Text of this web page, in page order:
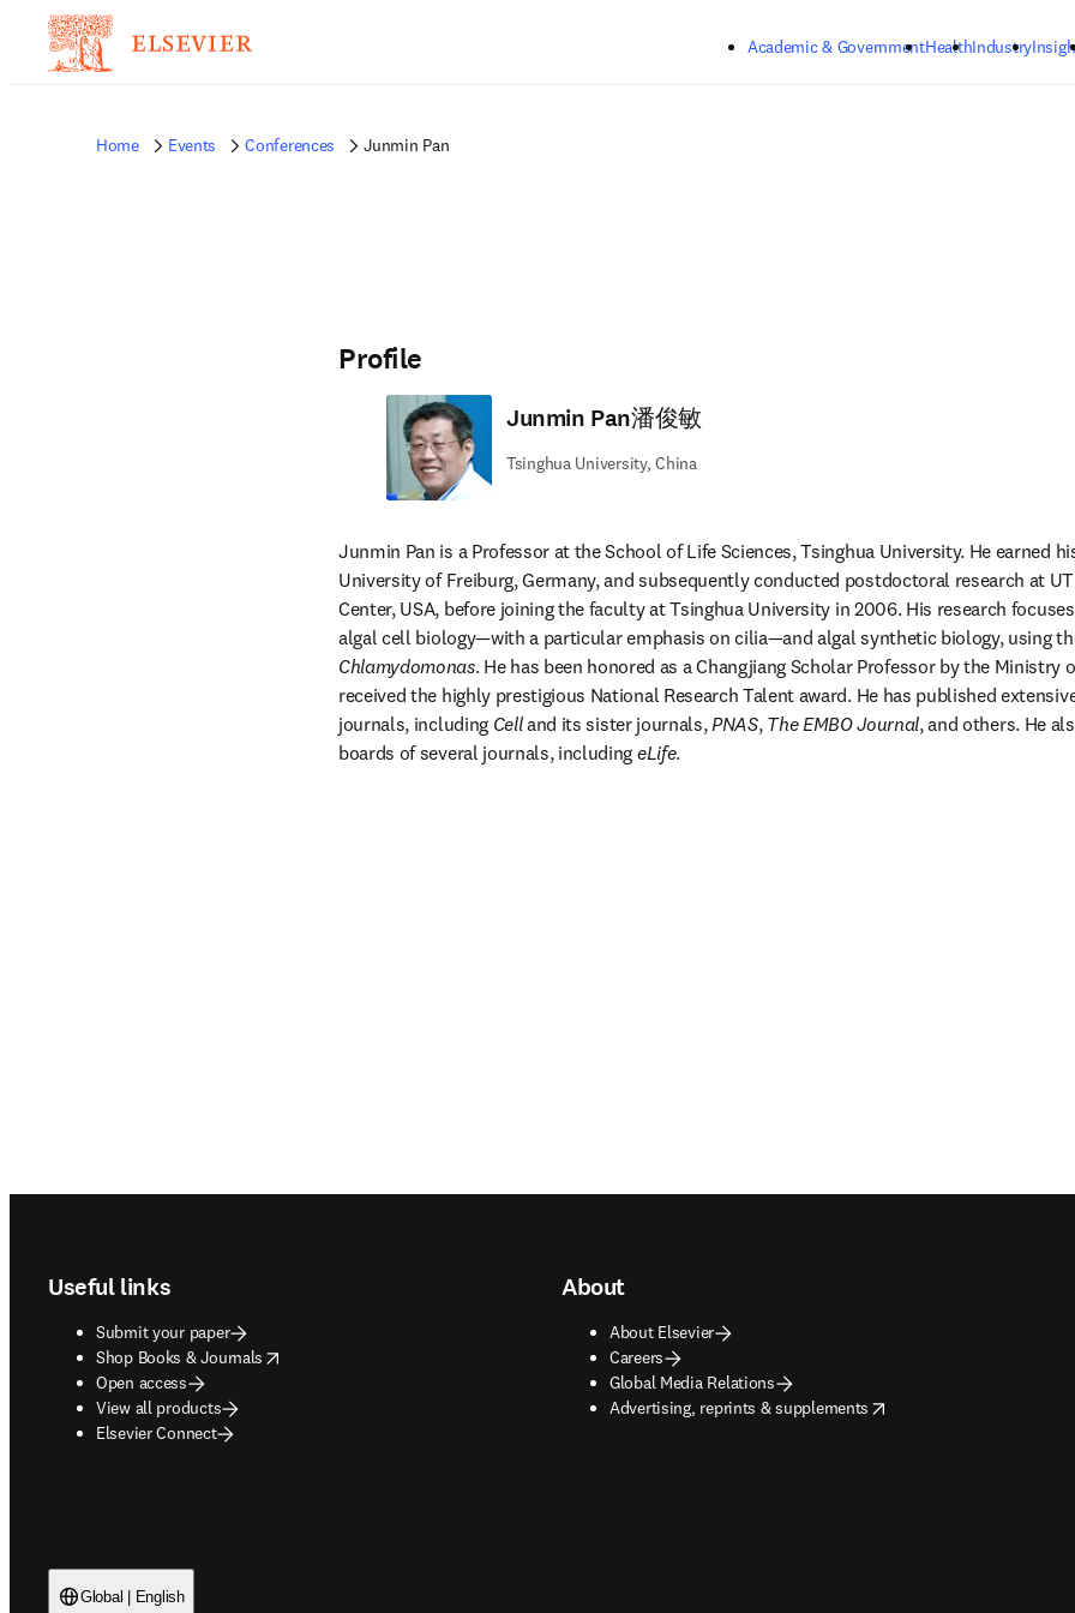
Academic & GovernmentHealthIndustry
Home Events Conferences Junmin Pan
Profile
Junmin Pan潘俊敏
Tsinghua University, China
Junmin Pan is a Professor at the School of Life Sciences, Tsinghua University. He earned
University of Freiburg, Germany, and subsequently conducted postdoctoral research at
Center, USA, before joining the faculty at Tsinghua University in 2006. His research
Chlamydomonas. He has been honored as a Changjiang Scholar Professor by the Ministry
received the highly prestigious National Research Talent award. He has published
journals, including Cell and its sister journals, PNAS, The EMBO Journal, and others. He
boards of several journals, including eLife.
Useful links
Submit your paper
Shop Books & Journals
opens in new tab/window
Open access
View all products
Elsevier Connect
About
About Elsevier
Careers
Global Media Relations
Advertising, reprints & supplements
opens in new tab/window
Global | English